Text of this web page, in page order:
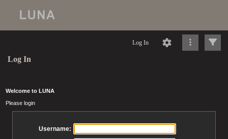
Log In
Log In
Welcome to LUNA
Please login
Username: